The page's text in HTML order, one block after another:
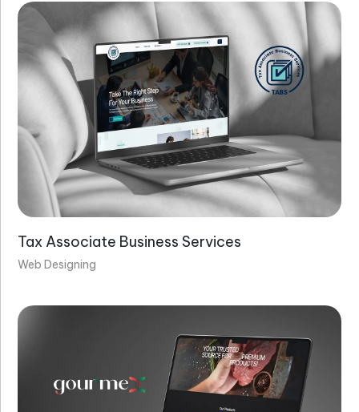
Tax Associate Business Services
Web Designing